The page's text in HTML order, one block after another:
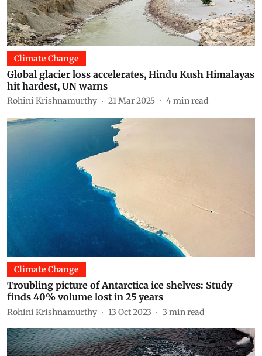
Climate Change
Global glacier loss accelerates, Hindu Kush Himalayas
hit hardest, UN warns
Rohini Krishnamurthy 21 Mar 2025 4min read
Climate Change
Troubling picture of Antarctica ice shelves: Study
finds 40% volume lost in 25 years
Rohini Krishnamurthy 13 Oct 2023 3 min read